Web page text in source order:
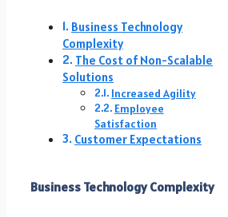
Business Technology
Complexity
The Cost of Non-Scalable
Solutions
Increased Agility
Employee
Satisfaction
Customer Expectations
Business Technology Complexity